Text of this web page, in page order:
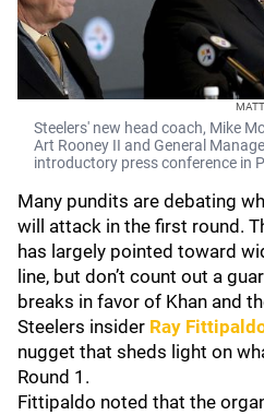
Steelers' new head coach, Mike
Art Rooney II and General
introductory press conference in
Many pundits are debating
will attack in the first round.
has largely pointed toward
line, but don’t count out a
breaks in favor of Khan and
Steelers insider Ray
nugget that sheds light on
Round 1.
Fittipaldo noted that the